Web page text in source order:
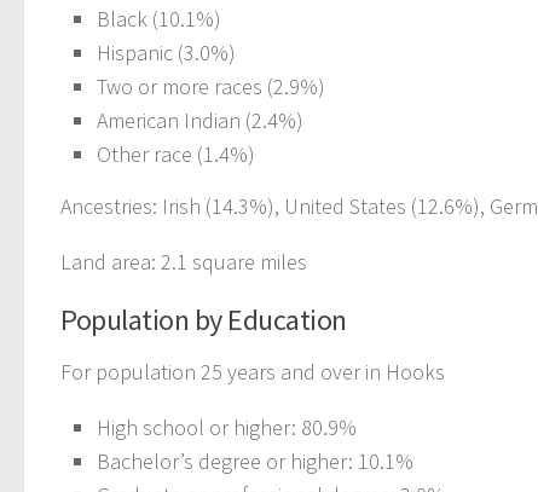
Black (10.1%)
Hispanic (3.0%)
Two or more races (2.9%)
American Indian (2.4%)
Other race (1.4%)
Ancestries: Irish (14.3%), United States (12.6%),
Land area: 2.1 square miles
Population by Education
For population 25 years and over in Hooks
High school or higher: 80.9%
Bachelor’s degree or higher: 10.1%